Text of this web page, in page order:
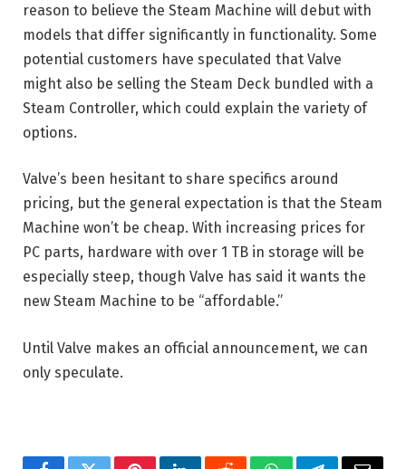
reason to believe the Steam Machine will debut with
models that differ significantly in functionality. Some
potential customers have speculated that Valve
might also be selling the Steam Deck bundled with a
Steam Controller, which could explain the variety of
options.
Valve’s been hesitant to share specifics around
pricing, but the general expectation is that the Steam
Machine won’t be cheap. With increasing prices for
PC parts, hardware with over 1 TB in storage will be
especially steep, though Valve has said it wants the
new Steam Machine to be “affordable.”
Until Valve makes an official announcement, we can
only speculate.